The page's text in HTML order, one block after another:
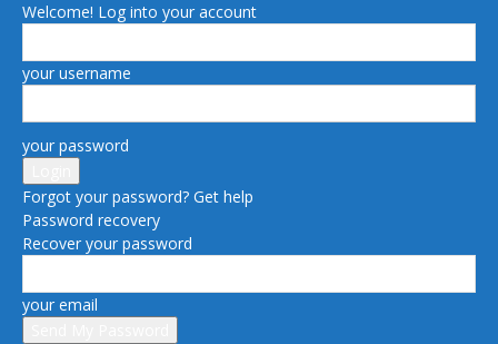
Welcome! Log into your account
your username
your password
Forgot your password? Get help
Password recovery
Recover your password
your email